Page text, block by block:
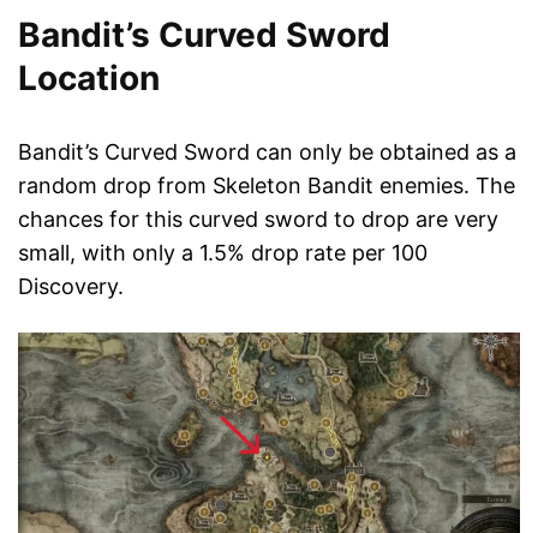
Bandit’s Curved Sword
Location
Bandit’s Curved Sword can only be obtained as a
random drop from Skeleton Bandit enemies. The
chances for this curved sword to drop are very
small, with only a 1.5% drop rate per 100
Discovery.